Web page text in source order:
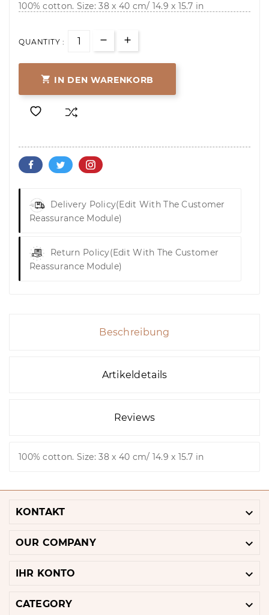
100% cotton. Size: 38 x 40 cm/ 14.9 x 15.7 in
QUANTITY :
 IN DEN WARENKORB
Delivery Policy(edit With The Customer
Reassurance Module)
Return Policy(edit With The Customer
Reassurance Module)
Beschreibung
Artikeldetails
Reviews
100% cotton. Size: 38 x 40 cm/ 14.9 x 15.7 in
KONTAKT 
OUR COMPANY 
IHR KONTO 
CATEGORY 